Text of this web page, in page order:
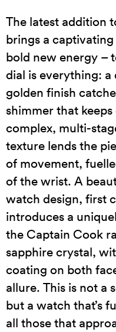
The latest addition
brings a
bold new energy –
dial is everything:
golden finish
shimmer that
complex, multi-
texture lends the
of movement,
of the wrist. A
watch design, first
introduces a
the Captain Cook
sapphire crystal,
coating on both
allure. This is not a
but a watch that’s
all those that